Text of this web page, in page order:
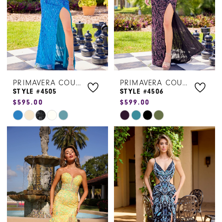
4
5
6
7
8
9
4
5
6
7
PRIMAVERA COUTURE
STYLE #4505
$595.00
Skip
#66a4ba5181
to
end
PRIMAVERA COUTURE
STYLE #4506
$599.00
Skip
Color
List
#4261a96b9b
to
end